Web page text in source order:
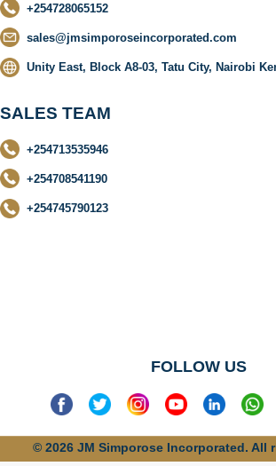
+254728065152
sales@jmsimporoseincorporated.com
Unity East, Block A8-03, Tatu City, Nairobi
SALES TEAM
+254713535946
+254708541190
+254745790123
FOLLOW US
© 2026 JM Simporose Incorporated. All